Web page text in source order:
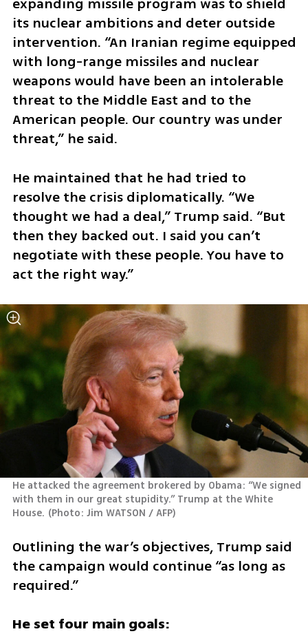
expanding missile program was to shield
its nuclear ambitions and deter outside
intervention. “An Iranian regime equipped
with long-range missiles and nuclear
weapons would have been an intolerable
threat to the Middle East and to the
American people. Our country was under
threat,” he said.
He maintained that he had tried to
resolve the crisis diplomatically. “We
thought we had a deal,” Trump said. “But
then they backed out. I said you can’t
negotiate with these people. You have to
act the right way.”
He attacked the agreement brokered by Obama: “We signed
with them in our great stupidity.” Trump at the White
House. (Photo: Jim WATSON / AFP)
Outlining the war’s objectives, Trump said
the campaign would continue “as long as
required.”
He set four main goals: